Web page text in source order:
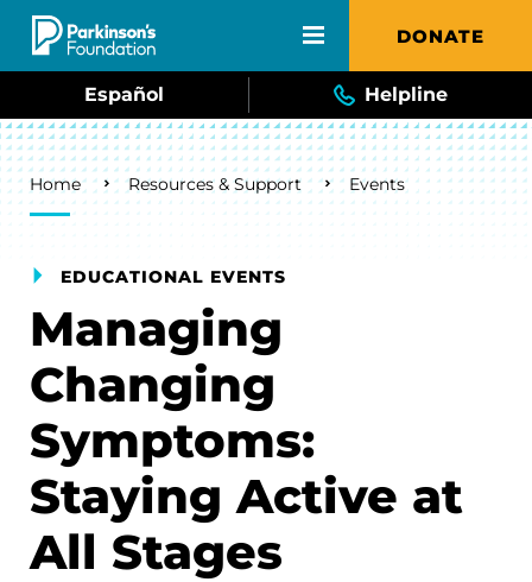
Skip to main content DONATE
Español Helpline
Breadcrumb
Home Resources & Support Events
EDUCATIONAL EVENTS
Managing
Changing
Symptoms:
Staying Active at
All Stages